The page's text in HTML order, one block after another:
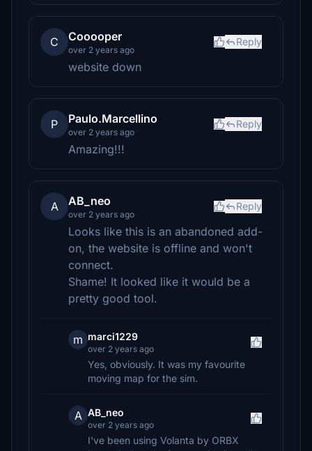
C Cooooper
over 2 years ago
Reply
website down
P Paulo.Marcellino
over 2 years ago
Reply
Amazing!!!
A AB_neo
over 2 years ago
Reply
Looks like this is an abandoned add-
on, the website is offline and won't
connect.
Shame! It looked like it would be a
pretty good tool.
m marci1229
over 2 years ago
Yes, obviously. It was my favourite
moving map for the sim.
A AB_neo
over 2 years ago
I've been using Volanta by ORBX